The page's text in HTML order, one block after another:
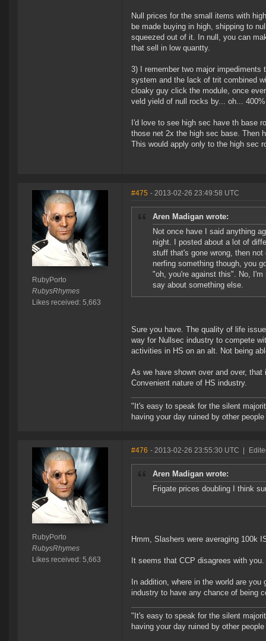
Null prices for the small items with
be made buying in high, shipping to
squeezed out of it. In null, you can
that sell in low quantty.
3) I remember two major
system and the lack of trit combined
cloaky guy click the module, once
veld yield of null rocks by... oh...
I'd love to see high sec have th base
those net 2x the high sec base. Then
This would apply only to the high sec
RubyPorto
RubysRhymes
Likes received: 5,663
#475 - 2013-02-26 23:49:58 UTC
Aren Madigan wrote:
Not once have I said anything
night. I posted about a lot of
stuff that's gone wrong, then
nerfing something though, you
"oh, you're against this". No,
say about something else.
Sure you have. The quality of life
way for Nullsec industry to compete
activities in HS on an alt. Not being
As we have shown over and over,
Convenient nature of HS industry.
"It's easy to speak for the silent
having your day ruined by other
RubyPorto
RubysRhymes
Likes received: 5,663
#476 - 2013-02-26 23:55:30 UTC
Aren Madigan wrote:
Frigate prices doubling I think
Hmm, Slashers were averaging 100k
It seems that CCP disagrees with you.
In addition, where in the world are
industry to have any chance of being
"It's easy to speak for the silent
having your day ruined by other